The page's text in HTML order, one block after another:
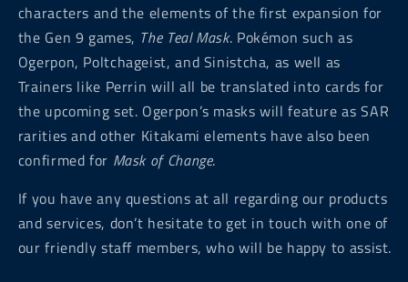
characters and the elements of the first expansion for
the Gen 9 games, The Teal Mask. Pokémon such as
Ogerpon, Poltchageist, and Sinistcha, as well as
Trainers like Perrin will all be translated into cards for
the upcoming set. Ogerpon’s masks will feature as SAR
rarities and other Kitakami elements have also been
confirmed for Mask of Change.
If you have any questions at all regarding our products
and services, don’t hesitate to get in touch with one of
our friendly staff members, who will be happy to assist.